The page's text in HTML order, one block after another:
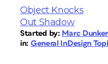
Object Knocks
Out Shadow
Started by: Marc Dunker
in: General InDesign